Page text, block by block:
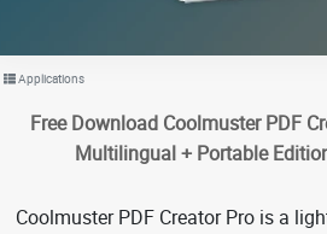
Applications
Free Download Coolmuster PDF
Multilingual + Portable
Coolmuster PDF Creator Pro is a